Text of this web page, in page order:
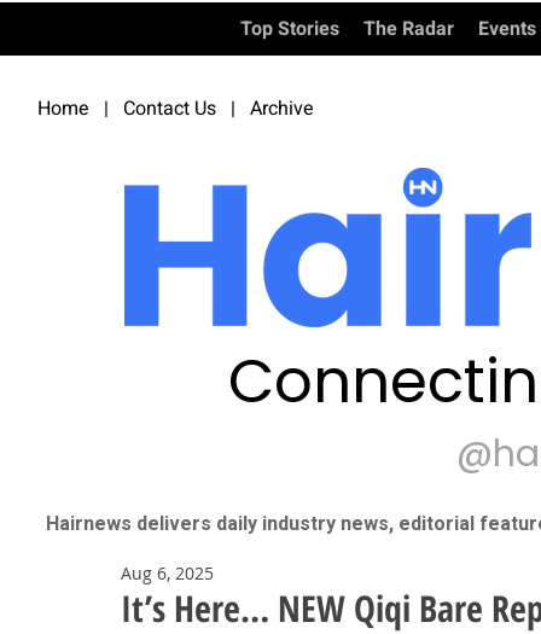
Top Stories The Radar Events
Home | Contact Us | Archive
Hairnews delivers daily industry news, editorial
It’s Here… NEW Qiqi Bare
Aug 6, 2025